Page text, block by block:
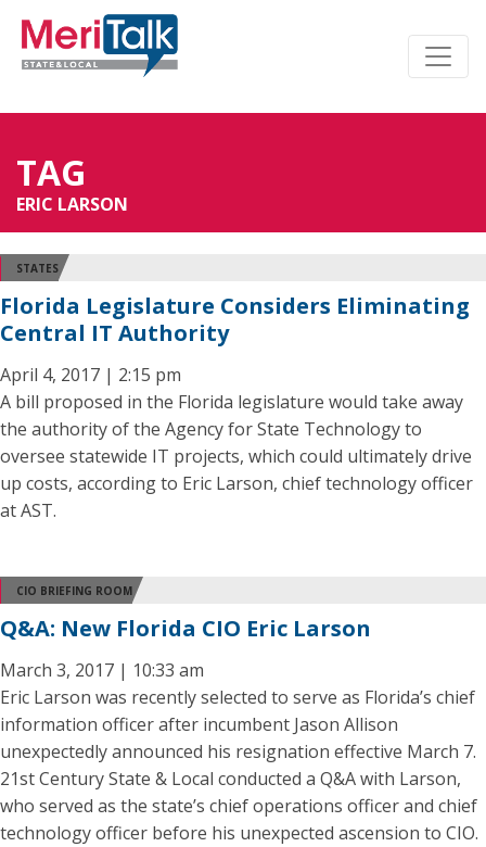
TAG
ERIC LARSON
STATES
Florida Legislature Considers Eliminating
Central IT Authority
April 4, 2017 | 2:15 pm
A bill proposed in the Florida legislature would take away
the authority of the Agency for State Technology to
oversee statewide IT projects, which could ultimately drive
up costs, according to Eric Larson, chief technology officer
at AST.
CIO BRIEFING ROOM
Q&A: New Florida CIO Eric Larson
March 3, 2017 | 10:33 am
Eric Larson was recently selected to serve as Florida’s chief
information officer after incumbent Jason Allison
unexpectedly announced his resignation effective March 7.
21st Century State & Local conducted a Q&A with Larson,
who served as the state’s chief operations officer and chief
technology officer before his unexpected ascension to CIO.